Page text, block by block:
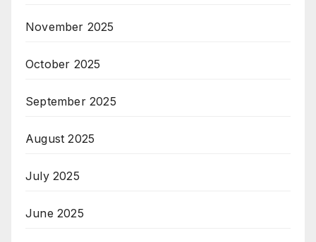
November 2025
October 2025
September 2025
August 2025
July 2025
June 2025